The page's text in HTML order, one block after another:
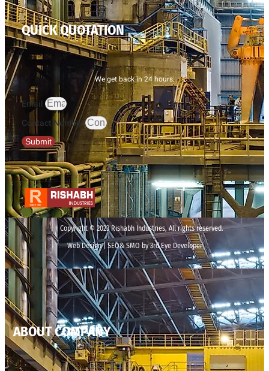
QUICK QUOTATION
We get back in 24 hours.
Email
Contact Number
Submit
Copyright © 2023 Rishabh Industries, All rights reserved.
Web Design | SEO& SMO by 3rd Eye Developer
ABOUT COMPANY